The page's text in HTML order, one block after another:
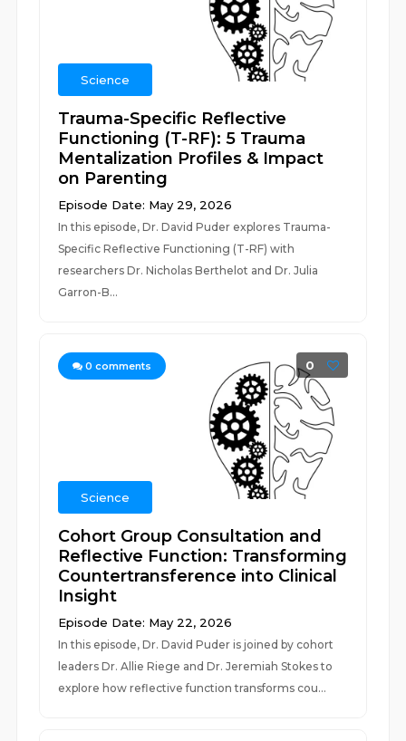
Science
Trauma-Specific Reflective
Functioning (T-RF): 5 Trauma
Mentalization Profiles & Impact
on Parenting
Episode Date: May 29, 2026
In this episode, Dr. David Puder explores Trauma-
Specific Reflective Functioning (T-RF) with
researchers Dr. Nicholas Berthelot and Dr. Julia
Garron-B...
0 comments 0
Science
Cohort Group Consultation and
Reflective Function: Transforming
Countertransference into Clinical
Insight
Episode Date: May 22, 2026
In this episode, Dr. David Puder is joined by cohort
leaders Dr. Allie Riege and Dr. Jeremiah Stokes to
explore how reflective function transforms cou...